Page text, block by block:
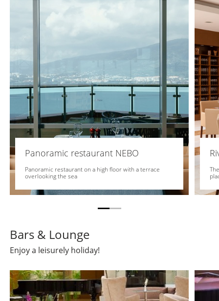
Panoramic restaurant NEBO
Panoramic restaurant on a high floor with a terrace
overlooking the sea
Bars & Lounge
Enjoy a leisurely holiday!